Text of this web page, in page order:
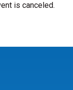
is canceled.